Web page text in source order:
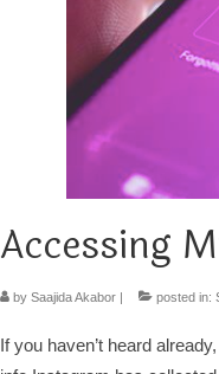
Accessing
by Saajida Akabor | posted in:
If you haven’t heard